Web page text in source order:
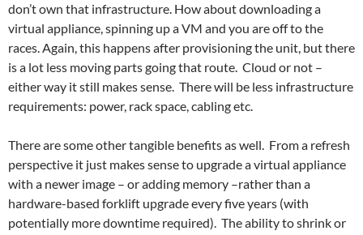
don’t own that infrastructure. How about downloading a
virtual appliance, spinning up a VM and you are off to the
races. Again, this happens after provisioning the unit, but there
is a lot less moving parts going that route. Cloud or not –
either way it still makes sense. There will be less infrastructure
requirements: power, rack space, cabling etc.
There are some other tangible benefits as well. From a refresh
perspective it just makes sense to upgrade a virtual appliance
with a newer image – or adding memory –rather than a
hardware-based forklift upgrade every five years (with
potentially more downtime required). The ability to shrink or